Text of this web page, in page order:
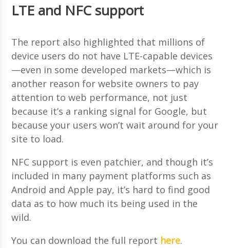
LTE and NFC support
The report also highlighted that millions of
device users do not have LTE-capable devices
—even in some developed markets—which is
another reason for website owners to pay
attention to web performance, not just
because it’s a ranking signal for Google, but
because your users won’t wait around for your
site to load.
NFC support is even patchier, and though it’s
included in many payment platforms such as
Android and Apple pay, it’s hard to find good
data as to how much its being used in the
wild.
You can download the full report here.